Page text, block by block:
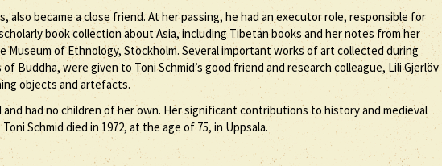
also became a close friend. At her passing, he had an executor role, responsible for
book collection about Asia, including Tibetan books and her notes from her
Museum of Ethnology, Stockholm. Several important works of art collected during
Buddha, were given to Toni Schmid’s good friend and research colleague, Lili Gjerlöv
objects and artefacts.
and had no children of her own. Her significant contributions to history and medieval
Schmid died in 1972, at the age of 75, in Uppsala.